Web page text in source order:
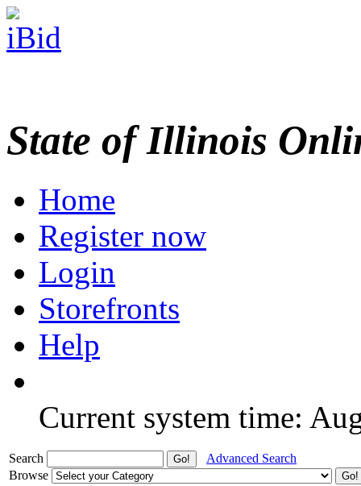
State of Illinois
Home
Register now
Login
Storefronts
Help
Current system time:
Search
Advanced Search
Browse